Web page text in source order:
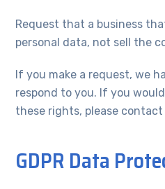
Request that a business
personal data, not sell the
If you make a request, we
respond to you. If you
these rights, please contact
GDPR Data